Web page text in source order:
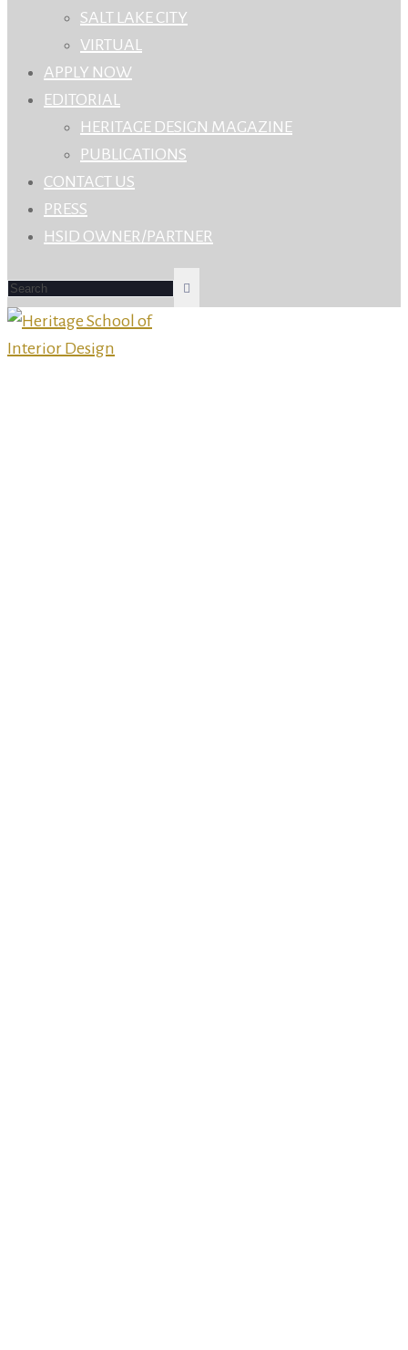
SALT LAKE CITY
VIRTUAL
APPLY NOW
EDITORIAL
HERITAGE DESIGN MAGAZINE
PUBLICATIONS
CONTACT US
PRESS
HSID OWNER/PARTNER